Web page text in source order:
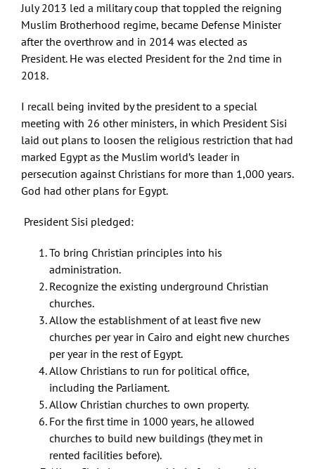
July 2013 led a military coup that toppled the reigning
Muslim Brotherhood regime, became Defense Minister
after the overthrow and in 2014 was elected as
President. He was elected President for the 2nd time in
2018.
I recall being invited by the president to a special
meeting with 26 other ministers, in which President Sisi
laid out plans to loosen the religious restriction that had
marked Egypt as the Muslim world’s leader in
persecution against Christians for more than 1,000 years.
God had other plans for Egypt.
President Sisi pledged:
To bring Christian principles into his
administration.
Recognize the existing underground Christian
churches.
Allow the establishment of at least five new
churches per year in Cairo and eight new churches
per year in the rest of Egypt.
Allow Christians to run for political office,
including the Parliament.
Allow Christian churches to own property.
For the first time in 1000 years, he allowed
churches to build new buildings (they met in
rented facilities before).